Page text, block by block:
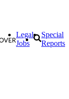
Legal
Jobs
Special
Reports